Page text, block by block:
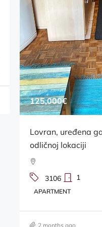
39,000€
Turnić, prodaje se
BUSINESS PREMISES
2 months ago